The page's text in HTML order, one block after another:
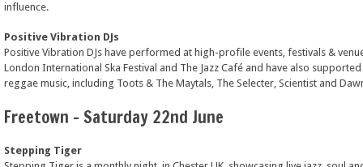
influence.
Positive Vibration DJs
Positive Vibration DJs have performed at high-profile events, festivals &
London International Ska Festival and The Jazz Café and have also
reggae music, including Toots & The Maytals, The Selecter, Scientist and
Freetown – Saturday 22nd June
Stepping Tiger